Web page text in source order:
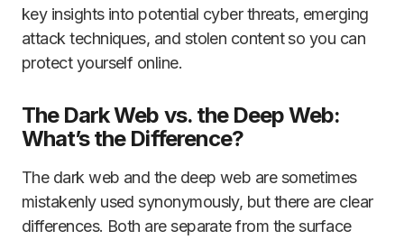
key insights into potential cyber threats, emerging
attack techniques, and stolen content so you can
protect yourself online.
The Dark Web vs. the Deep Web:
What’s the Difference?
The dark web and the deep web are sometimes
mistakenly used synonymously, but there are clear
differences. Both are separate from the surface